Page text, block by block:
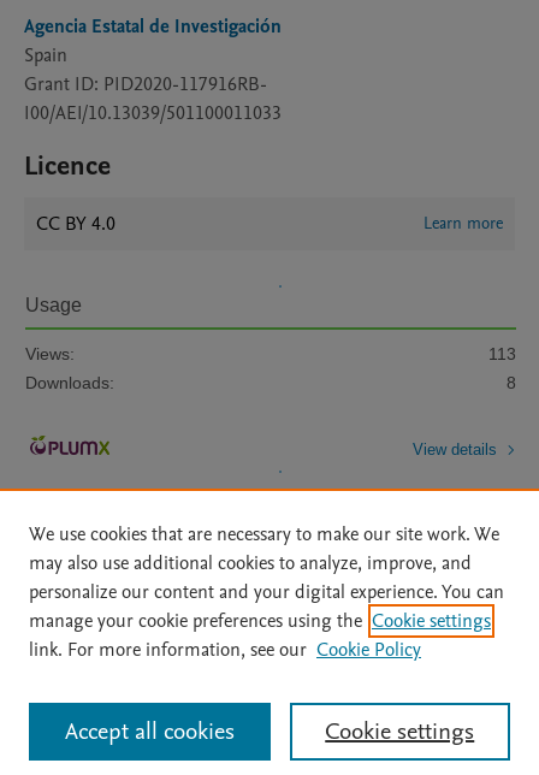
Agencia Estatal de Investigación
Spain
Grant ID: PID2020-117916RB-
I00/AEI/10.13039/501100011033
Licence
CC BY 4.0 Learn more
Usage
Views:
113
Downloads:
8
View details
Home | About | Accessibility Statement | Archive Policy
|
File Formats
| API Docs | OAI | Mission | Status Updates
All content on this site: Copyright © 2026 Elsevier inc, its licensors, and
contributors. All rights are reserved, including those for text and data mining,
AI training and similar technologies. For all open access content, the Creative
We use cookies that are necessary to make our site work. We
may also use additional cookies to analyze, improve, and
personalize our content and your digital experience. You can
manage your cookie preferences using the Cookie settings
link. For more information, see our Cookie Policy
Cookie settings
Accept all cookies